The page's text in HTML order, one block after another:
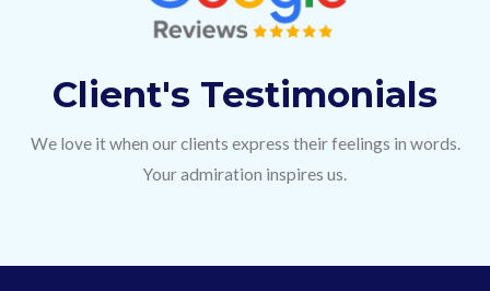
Client's Testimonials
We love it when our clients express their feelings in words.
Your admiration inspires us.